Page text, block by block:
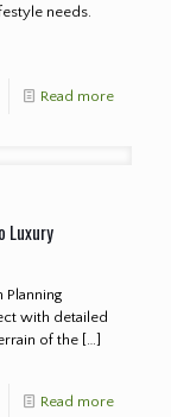
needs.
Read more
Luxury
Planning
with detailed
of the […]
Read more